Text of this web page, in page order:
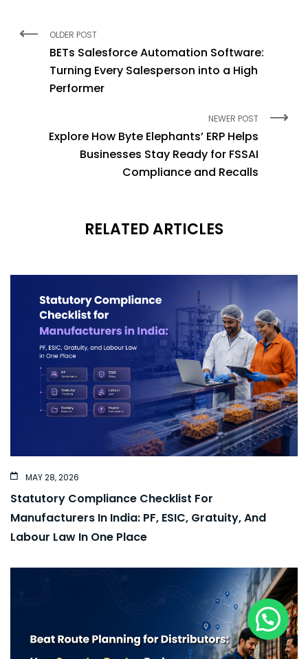
OLDER POST
BETs Salesforce Automation Software:
Turning Every Salesperson into a High
Performer
NEWER POST
Explore How Byte Elephants’ ERP Helps
Businesses Stay Ready for FSSAI
Compliance and Recalls
RELATED ARTICLES
MAY 28, 2026
Statutory Compliance Checklist For
Manufacturers In India: PF, ESIC, Gratuity, And
Labour Law In One Place